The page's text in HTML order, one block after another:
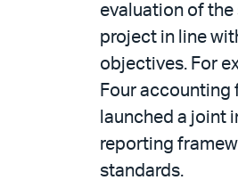
evaluation of
project in line
objectives. For
Four accounting
launched a joint
reporting
standards.